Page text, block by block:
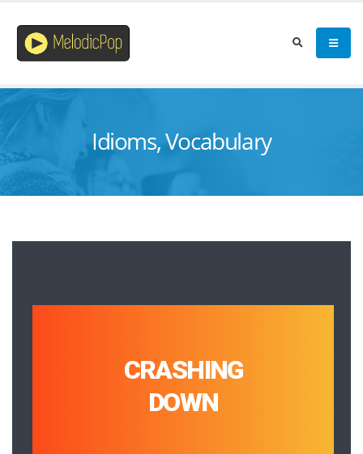
Idioms, Vocabulary
CRASHING
DOWN